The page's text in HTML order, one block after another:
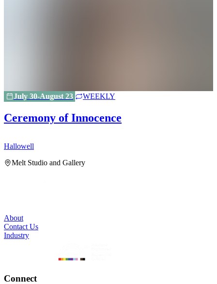
July 30-August 23 WEEKLY
Ceremony of Innocence
Hallowell
Melt Studio and Gallery
About
Contact Us
Industry
Connect